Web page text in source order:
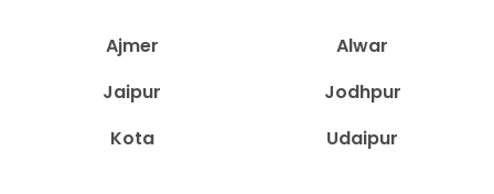
Ajmer
Alwar
Jaipur
Jodhpur
Kota
Udaipur